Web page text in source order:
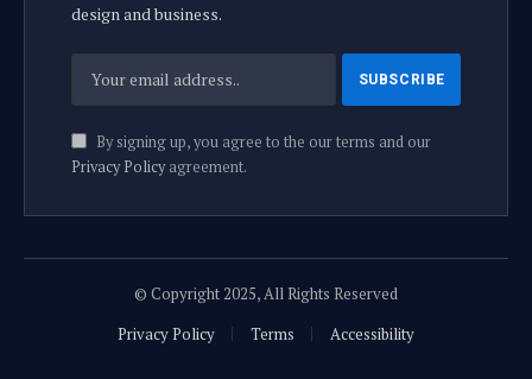
design and business.
By signing up, you agree to the our terms and our
Privacy Policyagreement.
© Copyright 2025, All Rights Reserved
Privacy Policy
Terms Accessibility